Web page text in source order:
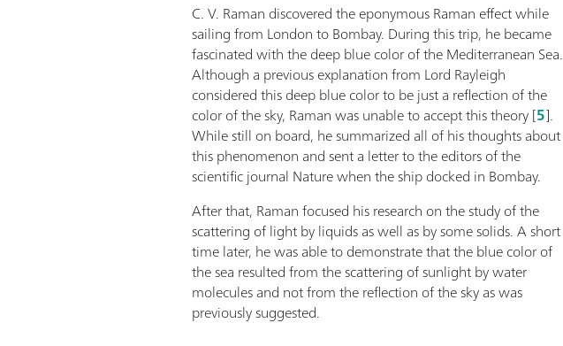
C. V. Raman discovered the eponymous Raman effect while
sailing from London to Bombay. During this trip, he became
fascinated with the deep blue color of the Mediterranean Sea.
Although a previous explanation from Lord Rayleigh
considered this deep blue color to be just a reflection of the
color of the sky, Raman was unable to accept this theory [5].
While still on board, he summarized all of his thoughts about
this phenomenon and sent a letter to the editors of the
scientific journal Nature when the ship docked in Bombay.
After that, Raman focused his research on the study of the
scattering of light by liquids as well as by some solids. A short
time later, he was able to demonstrate that the blue color of
the sea resulted from the scattering of sunlight by water
molecules and not from the reflection of the sky as was
previously suggested.